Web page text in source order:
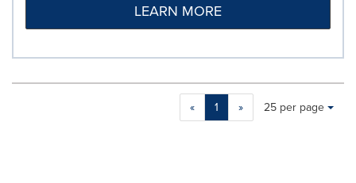
LEARN MORE
« 1 »
Making
a
Items per page:
25 per page